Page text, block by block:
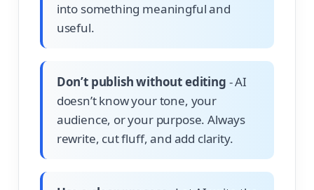
into something meaningful and
useful.
Don’t publish without editing - AI
doesn’t know your tone, your
audience, or your purpose. Always
rewrite, cut fluff, and add clarity.